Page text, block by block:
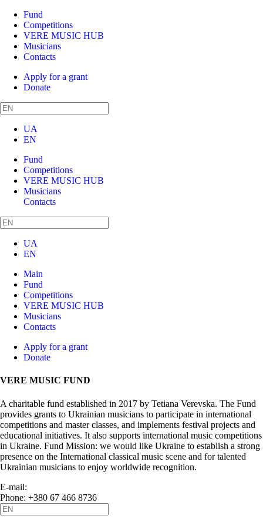
Fund
Competitions
VERE MUSIC HUB
Musicians
Contacts
Apply for a grant
Donate
UA
EN
Fund
Competitions
VERE MUSIC HUB
Musicians
Contacts
UA
EN
Main
Fund
Competitions
VERE MUSIC HUB
Musicians
Contacts
Apply for a grant
Donate
VERE MUSIC FUND
A charitable fund established in 2017 by Tetiana Verevska. The Fund
provides grants to Ukrainian musicians to participate in international
competitions and master classes, and implements festival projects and
educational initiatives. It also supports international music competitions
in Ukraine. Fund Mission: we would like Ukraine to establish a strong
presence on the International classical music scene and for talented
Ukrainian musicians to enjoy worldwide recognition.
E-mail:
Phone: +380 67 466 8736